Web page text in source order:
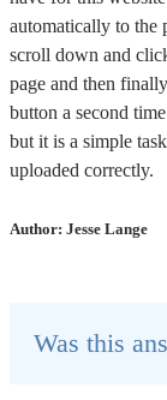
automatically to the
scroll down and
page and then
button a second
but it is a simple
uploaded correctly.
Author: Jesse Lange
Was this